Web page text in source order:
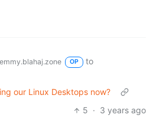
OP
to
our Linux Desktops now?
5 · 3 years ago